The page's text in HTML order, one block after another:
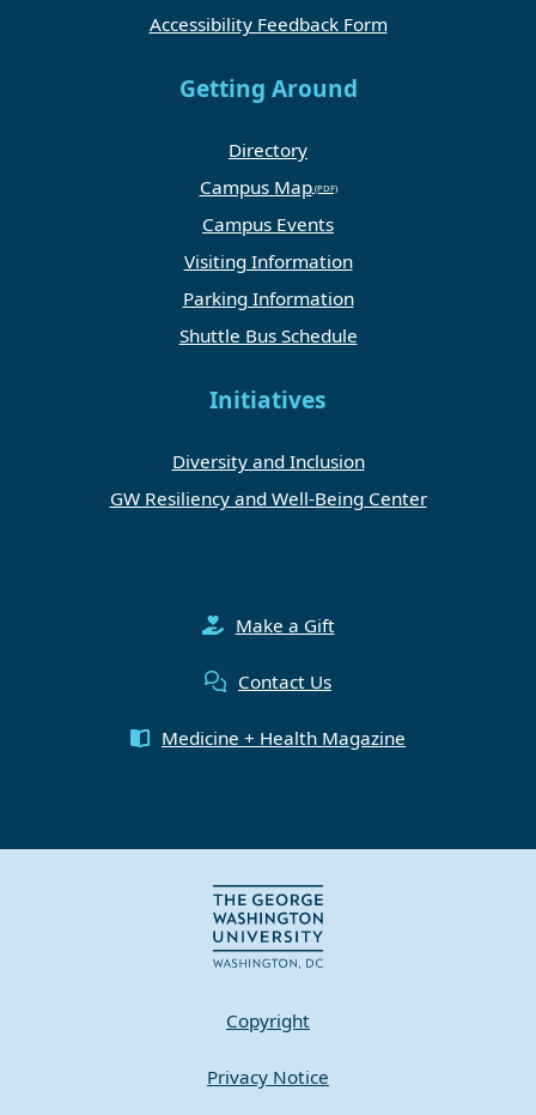
Accessibility Feedback Form
Getting Around
Directory
Campus Map
Campus Events
Visiting Information
Parking Information
Shuttle Bus Schedule
Initiatives
Diversity and Inclusion
GW Resiliency and Well-Being Center
Make a Gift
Contact Us
Medicine + Health Magazine
Copyright
Privacy Notice